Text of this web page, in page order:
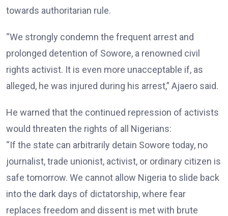
towards authoritarian rule.
“We strongly condemn the frequent arrest and
prolonged detention of Sowore, a renowned civil
rights activist. It is even more unacceptable if, as
alleged, he was injured during his arrest,” Ajaero said.
He warned that the continued repression of activists
would threaten the rights of all Nigerians:
“If the state can arbitrarily detain Sowore today, no
journalist, trade unionist, activist, or ordinary citizen is
safe tomorrow. We cannot allow Nigeria to slide back
into the dark days of dictatorship, where fear
replaces freedom and dissent is met with brute